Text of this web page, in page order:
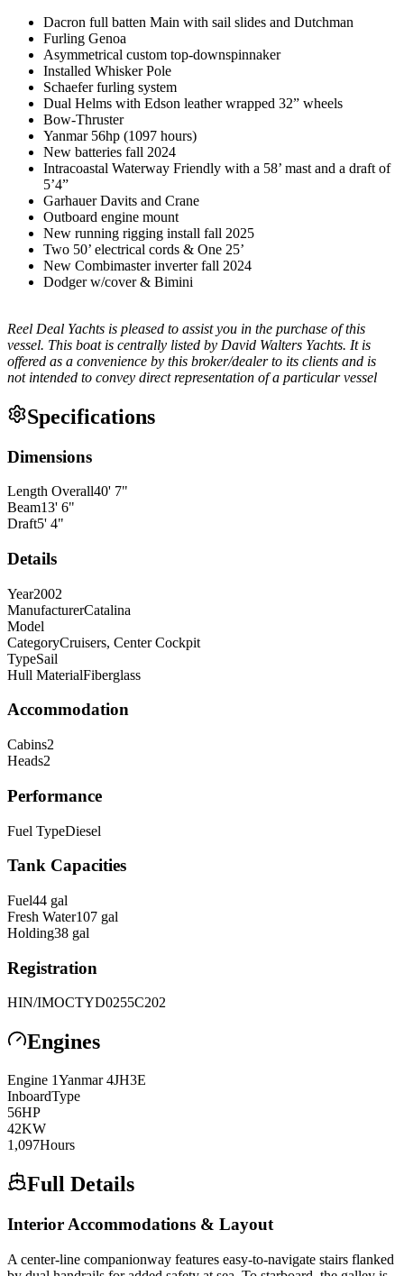
Dacron full batten Main with sail slides and Dutchman
Furling Genoa
Asymmetrical custom top-downspinnaker
Installed Whisker Pole
Schaefer furling system
Dual Helms with Edson leather wrapped 32” wheels
Bow-Thruster
Yanmar 56hp (1097 hours)
New batteries fall 2024
Intracoastal Waterway Friendly with a 58’ mast and a draft of
5’4”
Garhauer Davits and Crane
Outboard engine mount
New running rigging install fall 2025
Two 50’ electrical cords & One 25’
New Combimaster inverter fall 2024
Dodger w/cover & Bimini
Reel Deal Yachts is pleased to assist you in the purchase of this
vessel. This boat is centrally listed by David Walters Yachts. It is
offered as a convenience by this broker/dealer to its clients and is
not intended to convey direct representation of a particular vessel
Specifications
Dimensions
Length Overall40' 7"
Beam13' 6"
Draft5' 4"
Details
Year2002
ManufacturerCatalina
Model
CategoryCruisers, Center Cockpit
TypeSail
Hull MaterialFiberglass
Accommodation
Cabins2
Heads2
Performance
Fuel TypeDiesel
Tank Capacities
Fuel44 gal
Fresh Water107 gal
Holding38 gal
Registration
HIN/IMOCTYD0255C202
Engines
Engine 1Yanmar 4JH3E
InboardType
56HP
42KW
1,097Hours
Full Details
Interior Accommodations & Layout
A center-line companionway features easy-to-navigate stairs flanked